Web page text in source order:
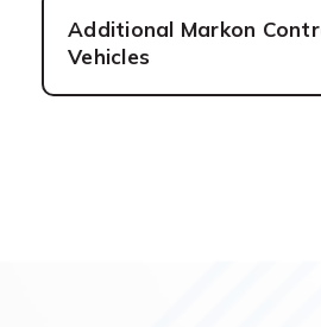
Additional Markon
Vehicles